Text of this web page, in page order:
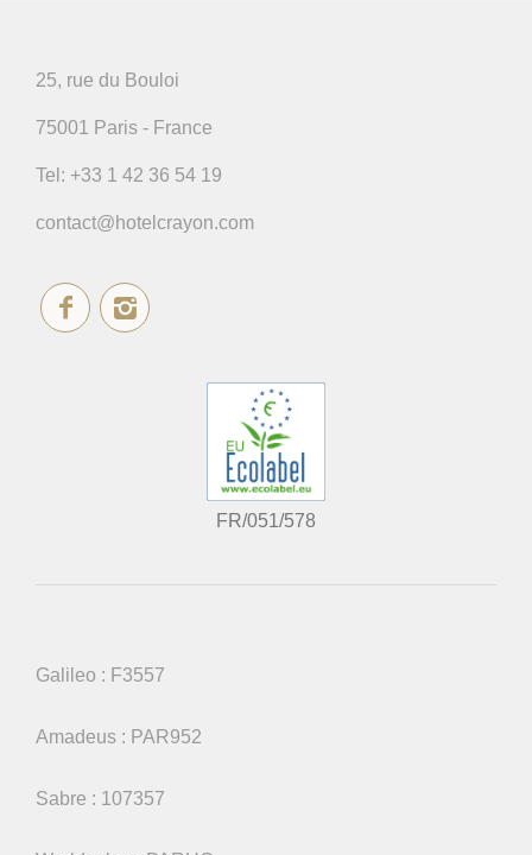
25, rue du Bouloi
75001 Paris - France
Tel: +33 1 42 36 54 19
contact@hotelcrayon.com
FR/051/578
Galileo : F3557
Amadeus : PAR952
Sabre : 107357